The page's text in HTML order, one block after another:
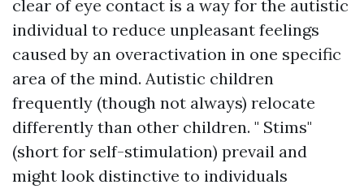
clear of eye contact is a way for the autistic
individual to reduce unpleasant feelings
caused by an overactivation in one specific
area of the mind. Autistic children
frequently (though not always) relocate
differently than other children. " Stims"
(short for self-stimulation) prevail and
might look distinctive to individuals